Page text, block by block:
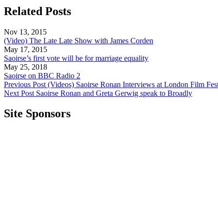
Related Posts
Nov 13, 2015
(Video) The Late Late Show with James Corden
May 17, 2015
Saoirse’s first vote will be for marriage equality
May 25, 2018
Saoirse on BBC Radio 2
Previous Post (Videos) Saoirse Ronan Interviews at London Film
Next Post Saoirse Ronan and Greta Gerwig speak to Broadly
Site Sponsors